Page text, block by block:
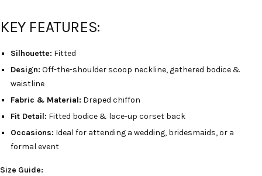
KEY FEATURES:
Silhouette: Fitted
Design: Off-the-shoulder scoop neckline, gathered bodice &
waistline
Fabric & Material: Draped chiffon
Fit Detail: Fitted bodice & lace-up corset back
Occasions: Ideal for attending a wedding, bridesmaids, or a
formal event
Size Guide: